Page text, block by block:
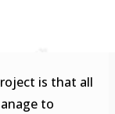
is that all
to